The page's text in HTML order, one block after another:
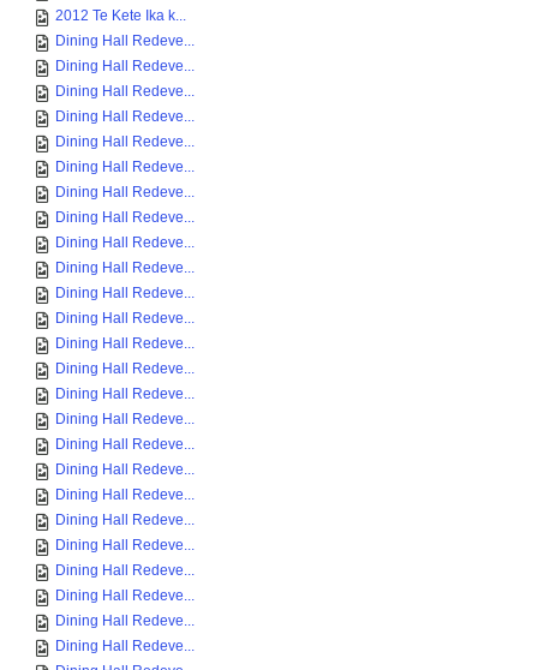
2012 Te Kete Ika k...
Dining Hall Redeve...
Dining Hall Redeve...
Dining Hall Redeve...
Dining Hall Redeve...
Dining Hall Redeve...
Dining Hall Redeve...
Dining Hall Redeve...
Dining Hall Redeve...
Dining Hall Redeve...
Dining Hall Redeve...
Dining Hall Redeve...
Dining Hall Redeve...
Dining Hall Redeve...
Dining Hall Redeve...
Dining Hall Redeve...
Dining Hall Redeve...
Dining Hall Redeve...
Dining Hall Redeve...
Dining Hall Redeve...
Dining Hall Redeve...
Dining Hall Redeve...
Dining Hall Redeve...
Dining Hall Redeve...
Dining Hall Redeve...
Dining Hall Redeve...